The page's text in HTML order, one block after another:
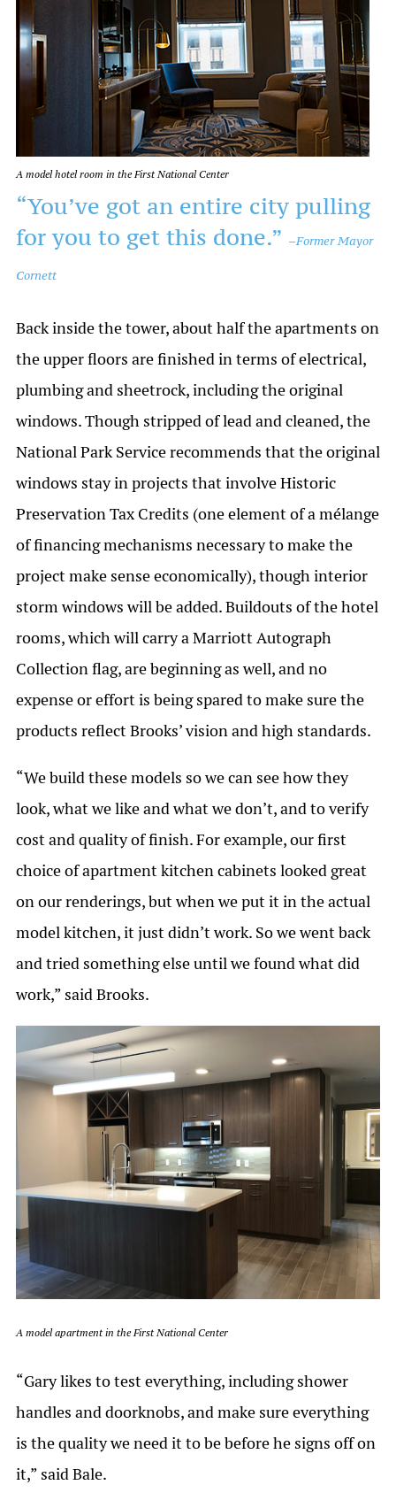
A model hotel room in the First National Center
“You’ve got an entire city pulling
for you to get this done.” –Former Mayor
Cornett
Back inside the tower, about half the apartments on
the upper floors are finished in terms of electrical,
plumbing and sheetrock, including the original
windows. Though stripped of lead and cleaned, the
National Park Service recommends that the original
windows stay in projects that involve Historic
Preservation Tax Credits (one element of a mélange
of financing mechanisms necessary to make the
project make sense economically), though interior
storm windows will be added. Buildouts of the hotel
rooms, which will carry a Marriott Autograph
Collection flag, are beginning as well, and no
expense or effort is being spared to make sure the
products reflect Brooks’ vision and high standards.
“We build these models so we can see how they
look, what we like and what we don’t, and to verify
cost and quality of finish. For example, our first
choice of apartment kitchen cabinets looked great
on our renderings, but when we put it in the actual
model kitchen, it just didn’t work. So we went back
and tried something else until we found what did
work,” said Brooks.
A model apartment in the First National Center
“Gary likes to test everything, including shower
handles and doorknobs, and make sure everything
is the quality we need it to be before he signs off on
it,” said Bale.